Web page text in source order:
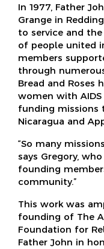
In 1977, Father
Grange in
to service and
of people united
members
through
Bread and Roses
women with
funding missions
Nicaragua and
“So many
says Gregory,
founding
community.”
This work was
founding of The
Foundation for
Father John in